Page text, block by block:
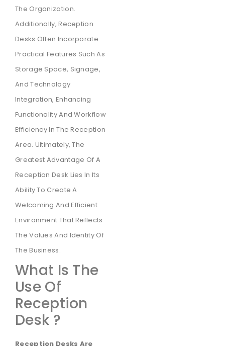
The Organization.
Additionally, Reception
Desks Often Incorporate
Practical Features Such As
Storage Space, Signage,
And Technology
Integration, Enhancing
Functionality And Workflow
Efficiency In The Reception
Area. Ultimately, The
Greatest Advantage Of A
Reception Desk Lies In Its
Ability To Create A
Welcoming And Efficient
Environment That Reflects
The Values And Identity Of
The Business.
What Is The
Use Of
Reception
Desk ?
Reception Desks Are